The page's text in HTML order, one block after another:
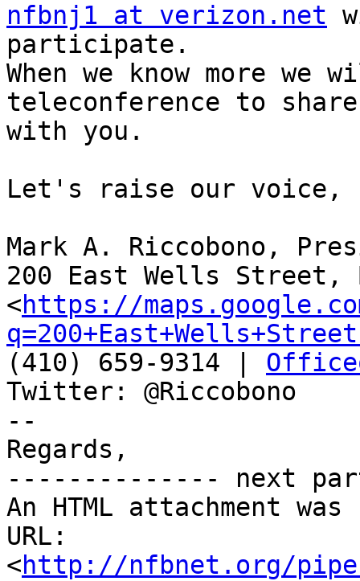
nfbnj1 at verizon.net
participate.
When we know more
teleconference to
with you.
Let's raise our voice,
Mark A. Riccobono,
200 East Wells Street,
<https://
(410) 659-9314 |
Twitter: @Riccobono
--
Regards,
-------------- next
An HTML attachment
URL:
<http://nfbnet.org/